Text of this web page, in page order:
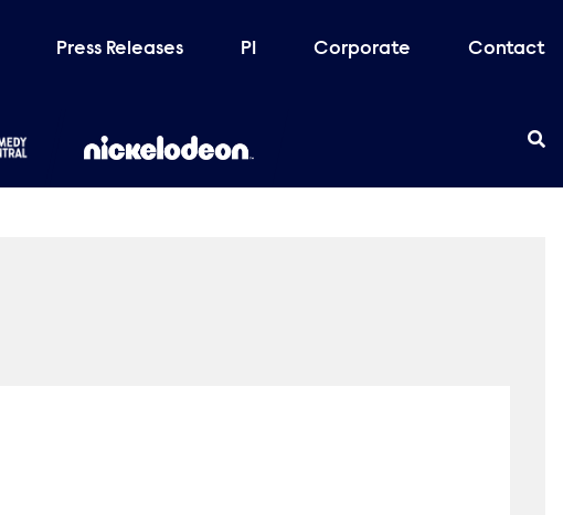
Press Releases PI Corporate Contact